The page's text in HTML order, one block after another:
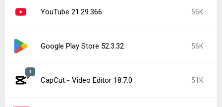
YouTube 21.29.366 56K
Google Play Store 52.3.32 56K
1
CapCut - Video Editor 18.7.0 51K